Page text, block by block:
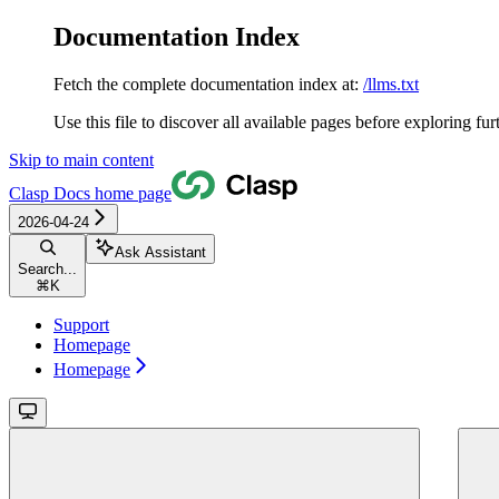
Documentation Index
Fetch the complete documentation index at: /llms.txt
Use this file to discover all available pages before exploring
Skip to main content
Clasp Docs home page
2026-04-24
Search...
⌘ K
Ask Assistant
Support
Homepage
Homepage